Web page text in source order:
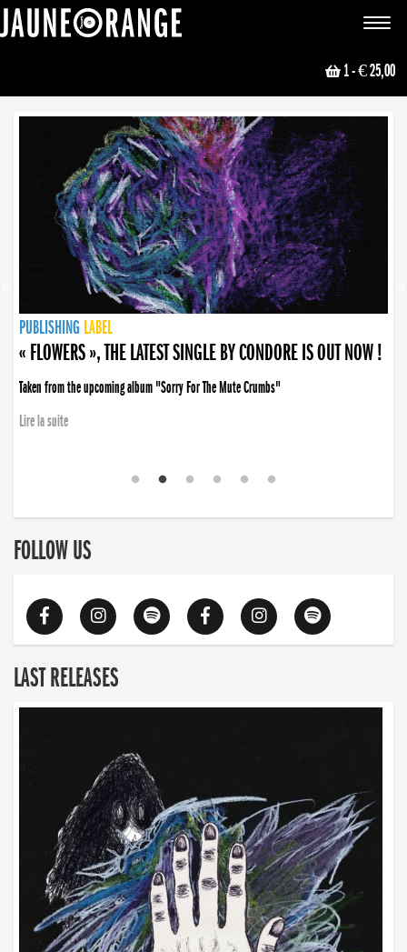
Toggle
1- € 25,00
NEWS
PUBLISHING LABEL
PUBLISHING LABEL
« FLOWERS », THE LATEST SINGLE BY CONDORE IS OUT NOW !
Taken from the upcoming album "Sorry For The Mute Crumbs"
Lire la suite
PUBLISHING LABEL
LABEL
PUBLISHING LABEL
LABEL
FOLLOW US
LAST RELEASES